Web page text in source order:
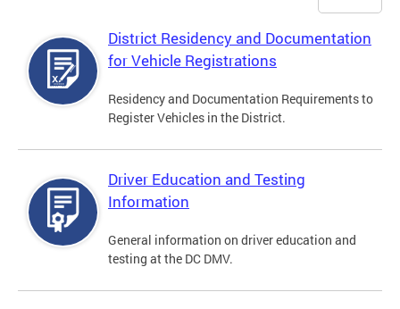
District Residency and Documentation
for Vehicle Registrations
Residency and Documentation Requirements to
Register Vehicles in the District.
Driver Education and Testing
Information
General information on driver education and
testing at the DC DMV.